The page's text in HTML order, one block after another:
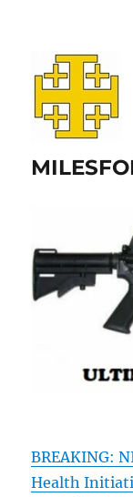
BREAKING:
Health